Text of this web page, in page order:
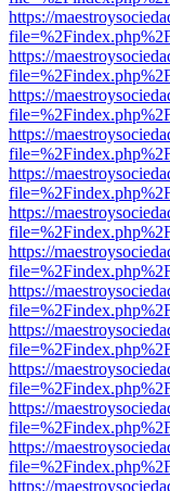
https://
https://
https://
https://
https://
https://
https://
https://
https://
https://
https://
https://
https://